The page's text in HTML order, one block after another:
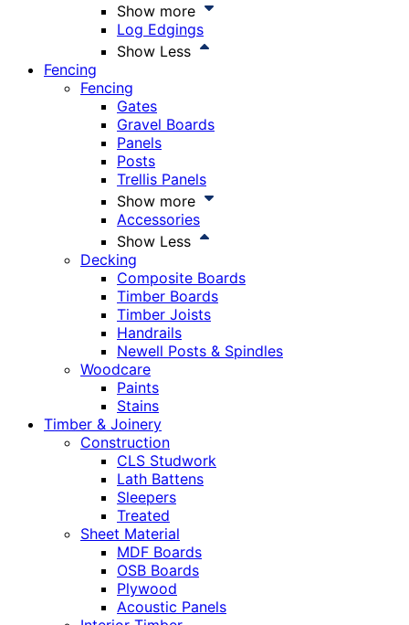
Show more
Log Edgings
Show Less
Fencing
Fencing
Gates
Gravel Boards
Panels
Posts
Trellis Panels
Show more
Accessories
Show Less
Decking
Composite Boards
Timber Boards
Timber Joists
Handrails
Newell Posts & Spindles
Woodcare
Paints
Stains
Timber & Joinery
Construction
CLS Studwork
Lath Battens
Sleepers
Treated
Sheet Material
MDF Boards
OSB Boards
Plywood
Acoustic Panels